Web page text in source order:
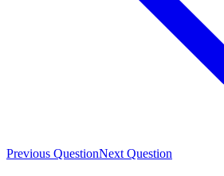
Previous QuestionNext Question